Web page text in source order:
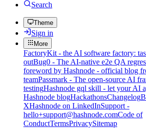
Search
Theme
Sign in
More
FactoryKit - the AI software factory:
outBug0 - The AI-native e2e QA
foreword by Hashnode - official blog
teamPassmark - The open-source AI
testingHashnode gql skill - let your AI
Hashnode blogHackathonsChangelog
XHashnode on LinkedInSupport -
hello+support@hashnode.comCode of
ConductTermsPrivacySitemap